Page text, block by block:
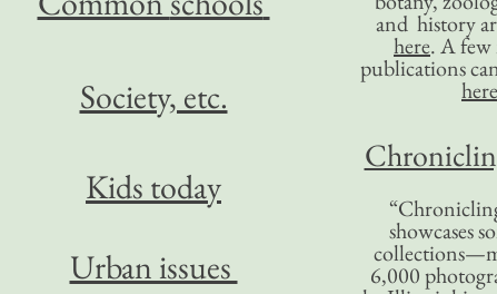
and history
here. A
publications
here
showcases
6,000
Society, etc.
Kids today
Urban issues